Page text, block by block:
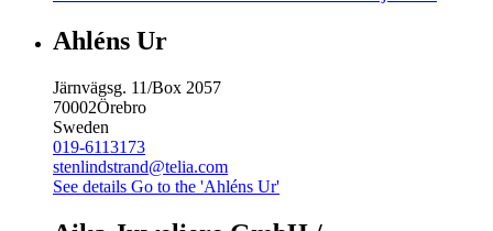
Ahléns Ur
Järnvägsg. 11/Box 2057
70002Örebro
Sweden
019-6113173
stenlindstrand@telia.com
See details Go to the 'Ahléns Ur'